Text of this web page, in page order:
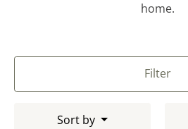
home.
Filter
Sort by